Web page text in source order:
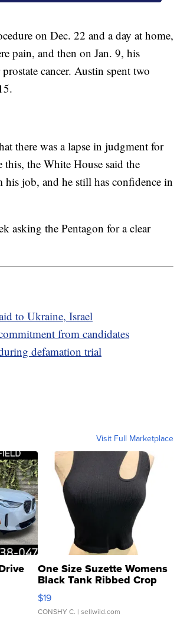
on Dec. 22 and a day at home,
pain, and then on Jan. 9, his
cancer. Austin spent two
there was a lapse in judgment for
the White House said the
job, and he still has confidence in
asking the Pentagon for a clear
to Ukraine, Israel
from candidates
defamation trial
Visit Full Marketplace
One Size Suzette Womens
Black Tank Ribbed Crop
Asymmetrical ...
$19
CONSHY C. | sellwild.com